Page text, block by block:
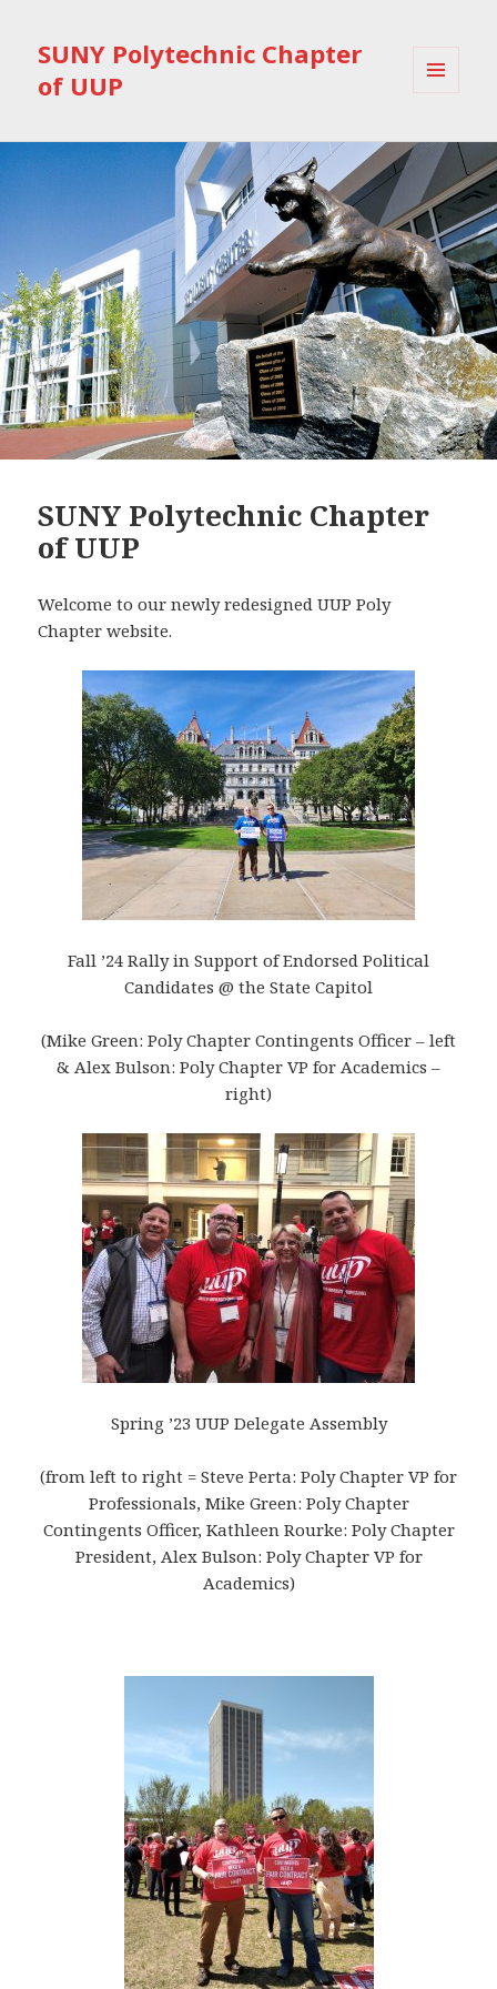
SUNY Polytechnic Chapter
of UUP
WIDGETS
SUNY Polytechnic Chapter
of UUP
Welcome to our newly redesigned UUP Poly
Chapter website.
Fall ’24 Rally in Support of Endorsed Political
Candidates @ the State Capitol
(Mike Green: Poly Chapter Contingents Officer – left
& Alex Bulson: Poly Chapter VP for Academics –
right)
Spring ’23 UUP Delegate Assembly
(from left to right = Steve Perta: Poly Chapter VP for
Professionals, Mike Green: Poly Chapter
Contingents Officer, Kathleen Rourke: Poly Chapter
President, Alex Bulson: Poly Chapter VP for
Academics)